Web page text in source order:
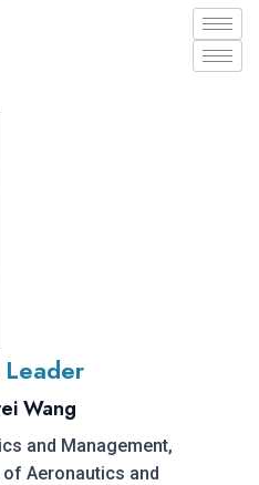
Leader
Wang
and Management,
Aeronautics and